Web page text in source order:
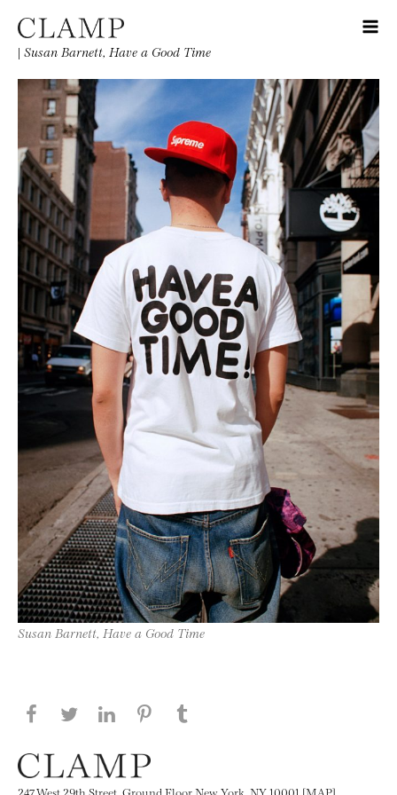
| Susan Barnett, Have a Good Time
Susan Barnett, Have a Good Time
Share this page on Facebook
Share this page on Twitter
Share this page on LinkedIN
Share this page on Pinterest
247 West 29th Street, Ground Floor New York, NY 10001 [MAP]